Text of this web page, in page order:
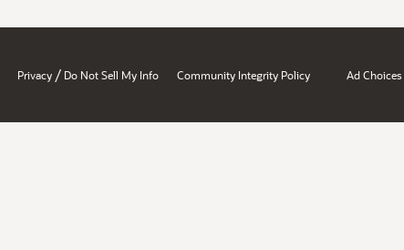
Privacy / Do Not Sell My Info Community Integrity Policy Ad Choices